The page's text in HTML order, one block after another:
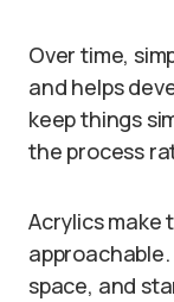
Over time,
and helps
keep things
the process
Acrylics make
space, and